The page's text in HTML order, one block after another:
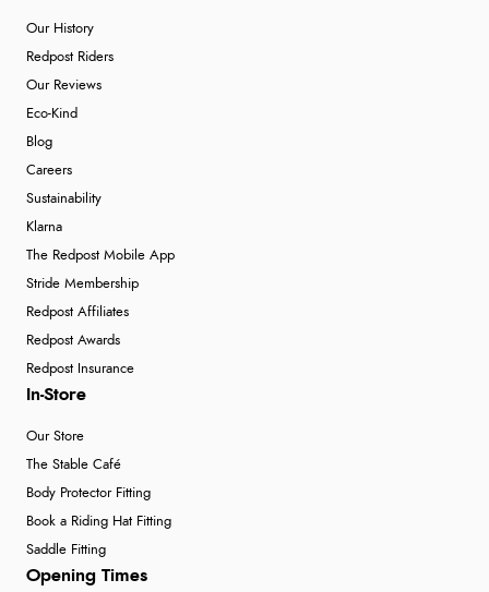
Our History
Redpost Riders
Our Reviews
Eco-Kind
Blog
Careers
Sustainability
Klarna
The Redpost Mobile App
Stride Membership
Redpost Affiliates
Redpost Awards
Redpost Insurance
In-Store
Our Store
The Stable Café
Body Protector Fitting
Book a Riding Hat Fitting
Saddle Fitting
Opening Times